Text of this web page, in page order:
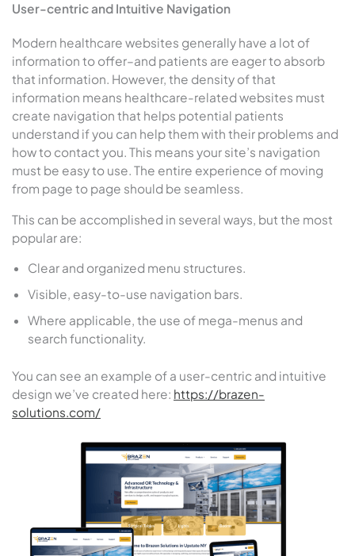
User-centric and Intuitive Navigation
Modern healthcare websites generally have a lot of
information to offer–and patients are eager to absorb
that information. However, the density of that
information means healthcare-related websites must
create navigation that helps potential patients
understand if you can help them with their problems and
how to contact you. This means your site’s navigation
must be easy to use. The entire experience of moving
from page to page should be seamless.
This can be accomplished in several ways, but the most
popular are:
Clear and organized menu structures.
Visible, easy-to-use navigation bars.
Where applicable, the use of mega-menus and
search functionality.
You can see an example of a user-centric and intuitive
design we’ve created here: https://brazen-
solutions.com/